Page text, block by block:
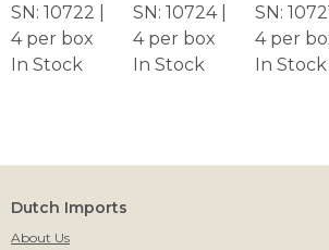
SN: 10722 |
4 per box
In Stock
SN: 10724 |
4 per box
In Stock
SN:
4 per
In Stock
Dutch Imports
About Us